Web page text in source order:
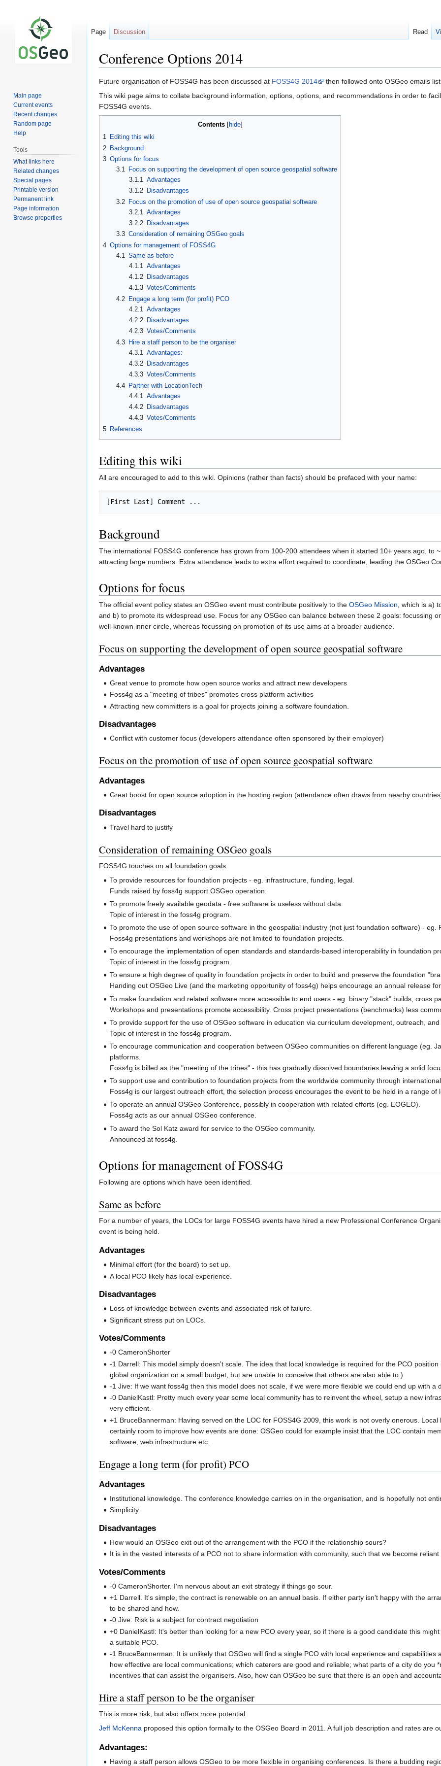
Conference Options 2014
Jump
to
navigation
Jump
to
search
Future organisation of FOSS4G has been discussed at FOSS4G 2014
then followed onto OSGeo emails
This wiki page aims to collate background information, options, options, and recommendations in order to
FOSS4G events.
Contents
1 Editing this wiki
2 Background
3 Options for focus
3.1
Focus on supporting the development of open source geospatial software
3.1.1 Advantages
3.1.2 Disadvantages
3.2
Focus on the promotion of use of open source geospatial software
3.2.1
Advantages
3.2.2 Disadvantages
3.3 Consideration of remaining OSGeo goals
4 Options for management of FOSS4G
4.1 Same as before
4.1.1
Advantages
4.1.2 Disadvantages
4.1.3 Votes/Comments
4.2 Engage a long term (for profit) PCO
4.2.1
Advantages
4.2.2 Disadvantages
4.2.3 Votes/Comments
4.3 Hire a staff person to be the organiser
4.3.1
Advantages:
4.3.2 Disadvantages
4.3.3 Votes/Comments
4.4 Partner with LocationTech
4.4.1
Advantages
4.4.2 Disadvantages
4.4.3 Votes/Comments
5 References
Editing this wiki
All are encouraged to add to this wiki. Opinions (rather than facts) should be prefaced with your name:
Background
The international FOSS4G conference has grown from 100-200 attendees when it started 10+ years ago, to
attracting large numbers. Extra attendance leads to extra effort required to coordinate, leading the OSGeo
Options for focus
The official event policy states an OSGeo event must contribute positively to the OSGeo Mission , which is a)
and b) to promote its widespread use. Focus for any OSGeo can balance between these 2 goals: focussing
well-known inner circle, whereas focussing on promotion of its use aims at a broader audience.
Focus on supporting the development of open source geospatial software
Advantages
Great venue to promote how open source works and attract new developers
Foss4g as a "meeting of tribes" promotes cross platform activities
Attracting new committers is a goal for projects joining a software foundation.
Disadvantages
Conflict with customer focus (developers attendance often sponsored by their employer)
Focus on the promotion of use of open source geospatial software
Advantages
Great boost for open source adoption in the hosting region (attendance often draws from nearby
Disadvantages
Travel hard to justify
Consideration of remaining OSGeo goals
FOSS4G touches on all foundation goals:
To provide resources for foundation projects - eg. infrastructure, funding, legal.
Funds raised by foss4g support OSGeo operation.
To promote freely available geodata - free software is useless without data.
Topic of interest in the foss4g program.
To promote the use of open source software in the geospatial industry (not just foundation software) - eg.
Foss4g presentations and workshops are not limited to foundation projects.
To encourage the implementation of open standards and standards-based interoperability in foundation
Topic of interest in the foss4g program.
To ensure a high degree of quality in foundation projects in order to build and preserve the foundation
Handing out OSGeo Live (and the marketing opportunity of foss4g) helps encourage an annual release
To make foundation and related software more accessible to end users - eg. binary "stack" builds, cross
Workshops and presentations promote accessibility. Cross project presentations (benchmarks) less
To provide support for the use of OSGeo software in education via curriculum development, outreach,
Topic of interest in the foss4g program.
To encourage communication and cooperation between OSGeo communities on different language (eg.
platforms.
Foss4g is billed as the "meeting of the tribes" - this has gradually dissolved boundaries leaving a solid
To support use and contribution to foundation projects from the worldwide community through
Foss4g is our largest outreach effort, the selection process encourages the event to be held in a range of
To operate an annual OSGeo Conference, possibly in cooperation with related efforts (eg. EOGEO).
Foss4g acts as our annual OSGeo conference.
To award the Sol Katz award for service to the OSGeo community.
Announced at foss4g.
Options for management of FOSS4G
Following are options which have been identified.
Same as before
For a number of years, the LOCs for large FOSS4G events have hired a new Professional Conference
event is being held.
Advantages
Minimal effort (for the board) to set up.
A local PCO likely has local experience.
Disadvantages
Loss of knowledge between events and associated risk of failure.
Significant stress put on LOCs.
Votes/Comments
-0 CameronShorter
-1 Darrell: This model simply doesn't scale. The idea that local knowledge is required for the PCO
global organization on a small budget, but are unable to conceive that others are also able to.)
-1 Jive: If we want foss4g then this model does not scale, if we were more flexible we could end up with
-0 DanielKastl: Pretty much every year some local community has to reinvent the wheel, setup a new
very efficient.
+1 BruceBannerman: Having served on the LOC for FOSS4G 2009, this work is not overly onerous.
certainly room to improve how events are done: OSGeo could for example insist that the LOC contain
software, web infrastructure etc.
Engage a long term (for profit) PCO
Advantages
Institutional knowledge. The conference knowledge carries on in the organisation, and is hopefully not
Simplicity.
Disadvantages
How would an OSGeo exit out of the arrangement with the PCO if the relationship sours?
It is in the vested interests of a PCO not to share information with community, such that we become
Votes/Comments
-0 CameronShorter. I'm nervous about an exit strategy if things go sour.
+1 Darrell. It's simple, the contract is renewable on an annual basis. If either party isn't happy with the
to be shared and how.
-0 Jive: Risk is a subject for contract negotiation
+0 DanielKastl: It's better than looking for a new PCO every year, so if there is a good candidate this
a suitable PCO.
-1 BruceBannerman: It is unlikely that OSGeo will find a single PCO with local experience and
how effective are local communications; which caterers are good and reliable; what parts of a city do
incentives that can assist the organisers. Also, how can OSGeo be sure that there is an open and
Hire a staff person to be the organiser
This is more risk, but also offers more potential.
Jeff McKenna proposed this option formally to the OSGeo Board in 2011. A full job description and rates are
Advantages:
Having a staff person allows OSGeo to be more flexible in organising conferences. Is there a budding
Page Discussion Read
Main page
Current events
Recent changes
Random page
Help
Tools
What links here
Related changes
Special pages
Printable version
Permanent link
Page information
Browse properties